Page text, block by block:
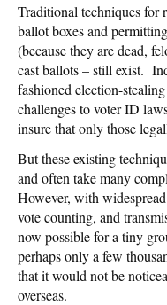
Traditional techniques
ballot boxes and
(because they are dead,
cast ballots – still exist.
fashioned election-
challenges to voter ID
insure that only those
But these existing
and often take many
However, with
vote counting, and
now possible for a tiny
perhaps only a few
that it would not be
overseas.